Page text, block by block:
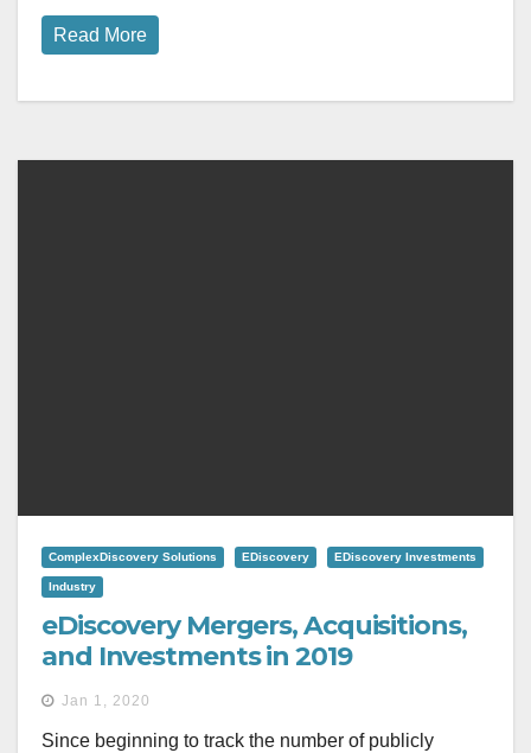
Read More
ComplexDiscovery Solutions EDiscovery EDiscovery Investments
Industry
eDiscovery Mergers, Acquisitions,
and Investments in 2019
Jan 1, 2020
Since beginning to track the number of publicly